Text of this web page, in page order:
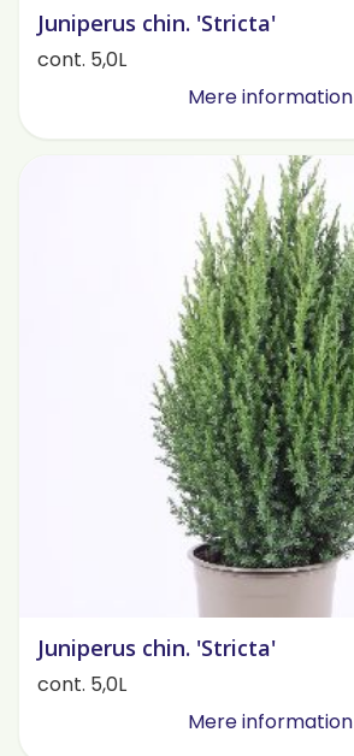
Juniperus chin. 'Stricta'
cont. 5,0L
Mere information
Juniperus chin. 'Stricta'
cont. 5,0L
Mere information